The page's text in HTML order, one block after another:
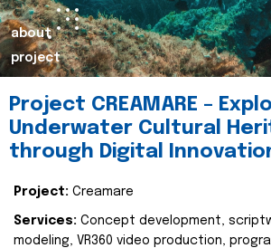
about
project
Project CREAMARE –
Underwater Cultural
through Digital
Project: Creamare
Services: Concept development,
modeling, VR360 video production,